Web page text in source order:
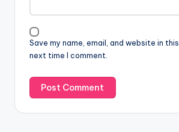
Save my name, email, and website in
next time I comment.